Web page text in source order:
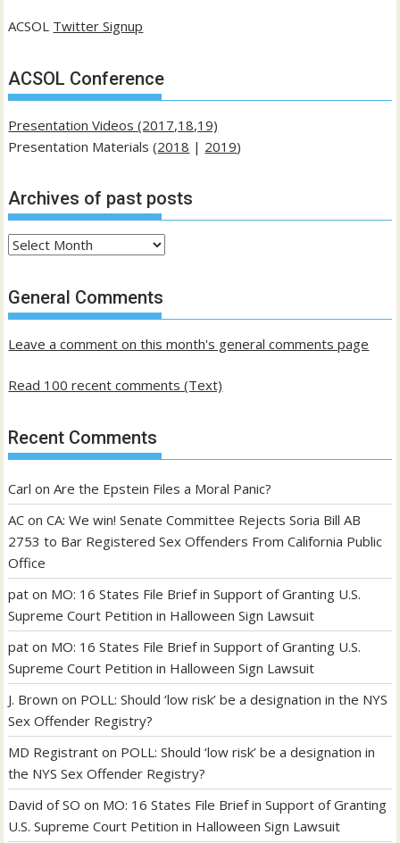
ACSOL Twitter Signup
ACSOL Conference
Presentation Videos (2017,18,19)
Presentation Materials (2018 | 2019)
Archives of past posts
Archives
past
posts
General Comments
Leave a comment on this month's general comments page
Read 100 recent comments (Text)
Recent Comments
Carl onAre the Epstein Files a Moral Panic?
AC onCA: We win! Senate Committee Rejects Soria Bill AB
2753 to Bar Registered Sex Offenders From California Public
Office
pat on MO: 16 States File Brief in Support of Granting U.S.
Supreme Court Petition in Halloween Sign Lawsuit
pat on MO: 16 States File Brief in Support of Granting U.S.
Supreme Court Petition in Halloween Sign Lawsuit
J. Brown on POLL: Should ‘low risk’ be a designation in the NYS
Sex Offender Registry?
MD Registrant on POLL: Should ‘low risk’ be a designation in
the NYS Sex Offender Registry?
David of SO on MO: 16 States File Brief in Support of Granting
U.S. Supreme Court Petition in Halloween Sign Lawsuit